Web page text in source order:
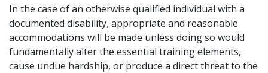
In the case of an otherwise qualified individual with a
documented disability, appropriate and reasonable
accommodations will be made unless doing so would
fundamentally alter the essential training elements,
cause undue hardship, or produce a direct threat to the